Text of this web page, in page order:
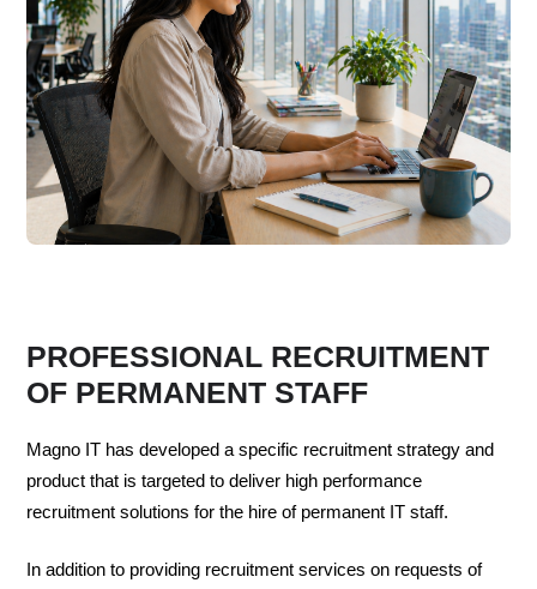
PROFESSIONAL RECRUITMENT
OF PERMANENT STAFF
Magno IT has developed a specific recruitment strategy and
product that is targeted to deliver high performance
recruitment solutions for the hire of permanent IT staff.
In addition to providing recruitment services on requests of